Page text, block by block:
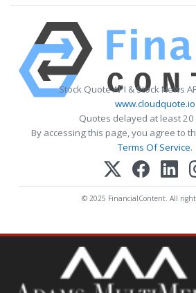
Stock Quote API & Stock News
www.cloudquote.io
Quotes delayed at least 20
By accessing this page, you agree to
Terms Of Service.
© 2025 FinancialContent. All rights